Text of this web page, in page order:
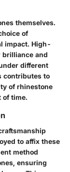
themselves.
of
impact. High-
brilliance and
different
contributes to
of rhinestone
of time.
to affix these
method
ensuring